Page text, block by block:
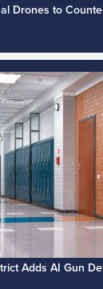
Drones to
Adds AI Gun